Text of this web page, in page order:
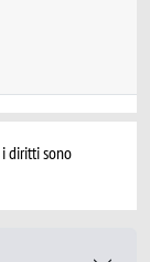
diritti sono